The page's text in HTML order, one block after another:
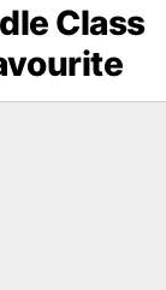
Class